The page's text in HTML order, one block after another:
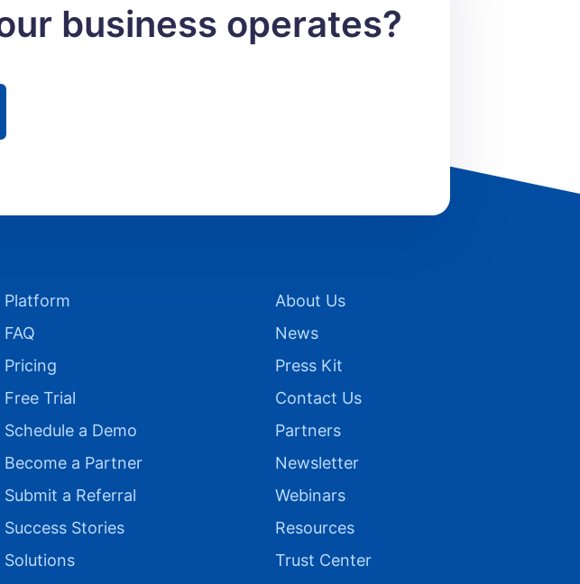
business operates?
Platform
FAQ
Pricing
Free Trial
Schedule a Demo
Become a Partner
Submit a Referral
Success Stories
Solutions
About Us
News
Press Kit
Contact Us
Partners
Newsletter
Webinars
Resources
Trust Center